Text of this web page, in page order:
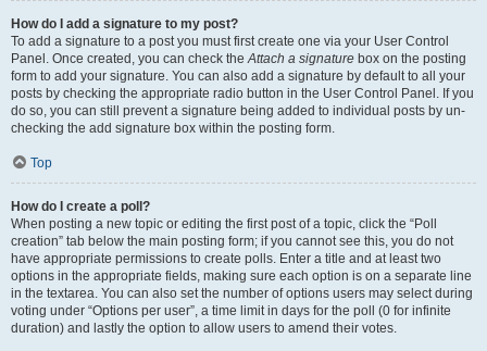
How do I add a signature to my post?
To add a signature to a post you must first create one via your User Control
Panel. Once created, you can check theAttach a signature box on the posting
form to add your signature. You can also add a signature by default to all your
posts by checking the appropriate radio button in the User Control Panel. If you
do so, you can still prevent a signature being added to individual posts by un-
checking the add signature box within the posting form.
Top
How do I create a poll?
When posting a new topic or editing the first post of a topic, click the “Poll
creation” tab below the main posting form; if you cannot see this, you do not
have appropriate permissions to create polls. Enter a title and at least two
options in the appropriate fields, making sure each option is on a separate line
in the textarea. You can also set the number of options users may select during
voting under “Options per user”, a time limit in days for the poll (0 for infinite
duration) and lastly the option to allow users to amend their votes.